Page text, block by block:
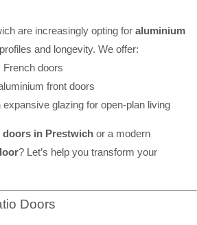
are increasingly opting for aluminium
and longevity. We offer:
French doors
front doors
expansive glazing for open-plan living
doors in Prestwich or a modern
? Let’s help you transform your
Doors